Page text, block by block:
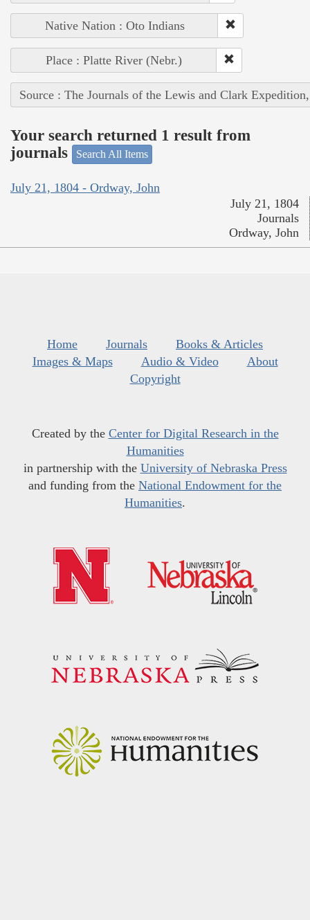
Native Nation : Oto Indians
Place : Platte River (Nebr.)
Source : The Journals of the Lewis and Clark
Your search returned 1 result from
journals
Search All Items
July 21, 1804 - Ordway, John
July 21, 1804
Journals
Ordway, John
Home Journals
Books & Articles
Images & Maps
Audio & Video
About
Copyright
Created by the Center for Digital Research in the
Humanities
in partnership with the University of Nebraska Press
and funding from the National Endowment for the
Humanities.